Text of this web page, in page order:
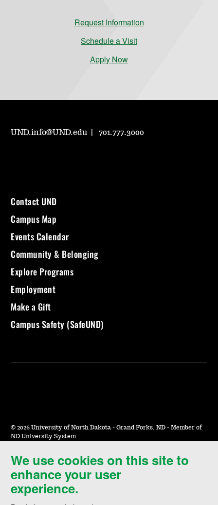
We use cookies on this site to
enhance your user
experience.
Request Information
Schedule a Visit
Apply Now
UND.info@UND.edu 701.777.3000
Contact UND
Campus Map
Events Calendar
Community & Belonging
Explore Programs
Employment
Make a Gift
Campus Safety (SafeUND)
© 2026 University of North Dakota - Grand Forks, ND - Member of
ND University System
Accessibility & Website Feedback
Terms of Use & Privacy
Notice of Nondiscrimination